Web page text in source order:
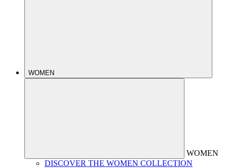
WOMEN
WOMEN
DISCOVER THE WOMEN COLLECTION